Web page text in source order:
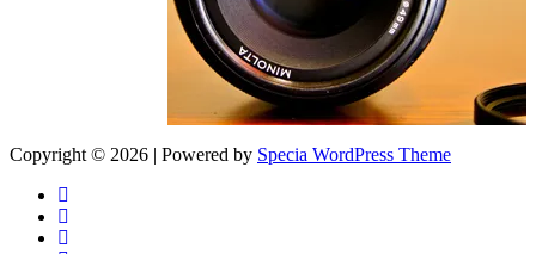
Copyright © 2026 | Powered by Specia WordPress Theme